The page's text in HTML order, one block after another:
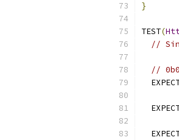
}
TEST(
//
//